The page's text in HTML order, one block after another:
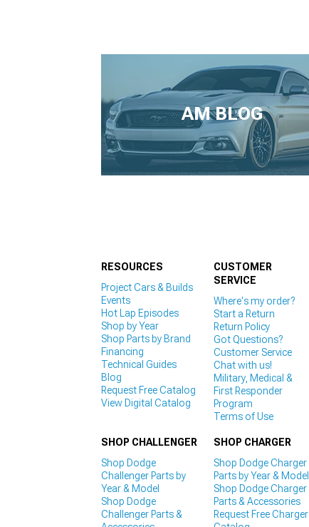
AM BLOG
RESOURCES
Project Cars & Builds
Events
Hot Lap Episodes
Shop by Year
Shop Parts by Brand
Financing
Technical Guides
Blog
Request Free Catalog
View Digital Catalog
CUSTOMER
SERVICE
Where's my order?
Start a Return
Return Policy
Got Questions?
Customer Service
Chat with us!
Military, Medical &
First Responder
Program
Terms of Use
SHOP CHALLENGER
Shop Dodge
Challenger Parts by
Year & Model
Shop Dodge
Challenger Parts &
SHOP CHARGER
Shop Dodge Charger
Parts by Year & Model
Shop Dodge Charger
Parts & Accessories
Request Free Charger